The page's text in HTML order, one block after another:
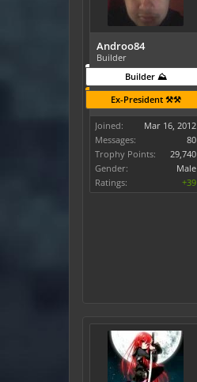
Androo84
Builder
Builder ⛰️
Ex-President ⚒️⚒️
Joined:
Mar 16, 2012
Messages:
80
Trophy Points:
29,740
Gender:
Male
Ratings:
+39